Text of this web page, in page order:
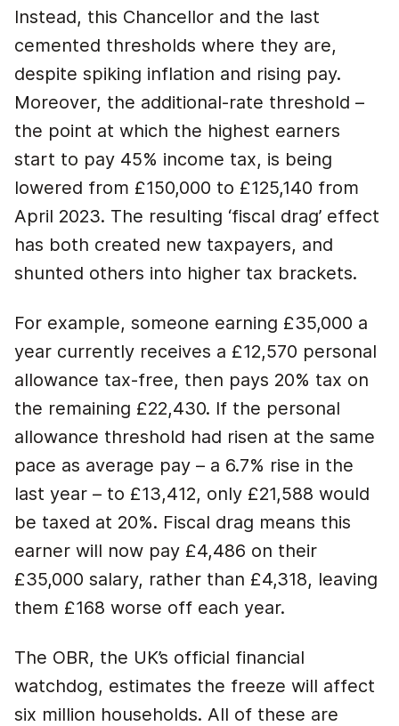
Instead, this Chancellor and the last
cemented thresholds where they are,
despite spiking inflation and rising pay.
Moreover, the additional-rate threshold –
the point at which the highest earners
start to pay 45% income tax, is being
lowered from £150,000 to £125,140 from
April 2023. The resulting ‘fiscal drag’ effect
has both created new taxpayers, and
shunted others into higher tax brackets.
For example, someone earning £35,000 a
year currently receives a £12,570 personal
allowance tax-free, then pays 20% tax on
the remaining £22,430. If the personal
allowance threshold had risen at the same
pace as average pay – a 6.7% rise in the
last year – to £13,412, only £21,588 would
be taxed at 20%. Fiscal drag means this
earner will now pay £4,486 on their
£35,000 salary, rather than £4,318, leaving
them £168 worse off each year.
The OBR, the UK’s official financial
watchdog, estimates the freeze will affect
six million households. All of these are